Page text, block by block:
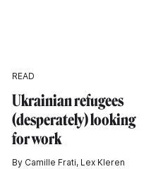
READ
Ukrainian refugees
(desperately) looking
for work
By Camille Frati, Lex Kleren